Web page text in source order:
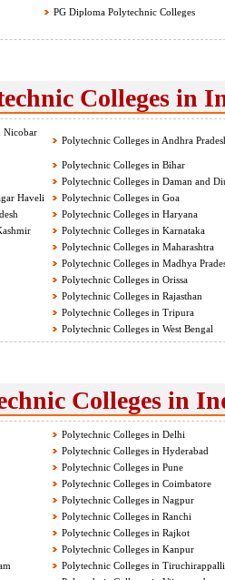
PG Diploma Polytechnic Colleges
Colleges in
Nicobar
Polytechnic Colleges in Andhra
Polytechnic Colleges in Bihar
Polytechnic Colleges in Daman and
Haveli
Polytechnic Colleges in Goa
Polytechnic Colleges in Haryana
Polytechnic Colleges in Karnataka
Polytechnic Colleges in Maharashtra
Polytechnic Colleges in Madhya
Polytechnic Colleges in Orissa
Polytechnic Colleges in Rajasthan
Polytechnic Colleges in Tripura
Polytechnic Colleges in West Bengal
Colleges in
Polytechnic Colleges in Delhi
Polytechnic Colleges in Hyderabad
Polytechnic Colleges in Pune
Polytechnic Colleges in Coimbatore
Polytechnic Colleges in Nagpur
Polytechnic Colleges in Ranchi
Polytechnic Colleges in Rajkot
Polytechnic Colleges in Kanpur
Polytechnic Colleges in Tiruchirappalli